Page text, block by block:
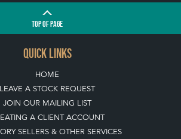
TOPOF PAGE
QUICK LINKS
HOME
LEAVE A STOCK REQUEST
JOIN OUR MAILING LIST
A CLIENT ACCOUNT
SELLERS & OTHER SERVICES